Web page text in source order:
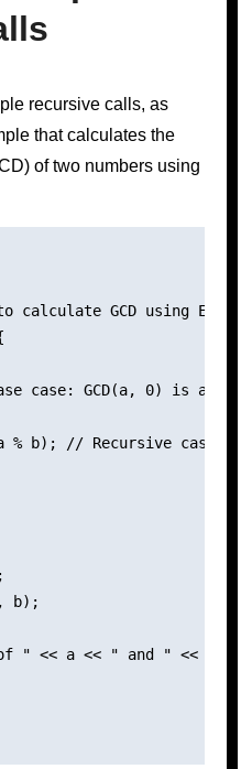
recursive calls, as
that calculates the
of two numbers using
calculate GCD using
case: GCD(a, 0) is a
% b); // Recursive case
b);
" << a << " and " << b